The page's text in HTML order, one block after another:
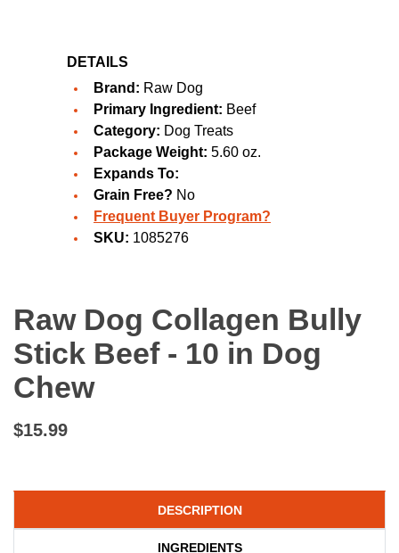
DETAILS
Brand: Raw Dog
Primary Ingredient: Beef
Category: Dog Treats
Package Weight: 5.60 oz.
Expands To:
Grain Free? No
Frequent Buyer Program?
SKU: 1085276
Raw Dog Collagen Bully
Stick Beef - 10 in Dog
Chew
$15.99
DESCRIPTION
INGREDIENTS